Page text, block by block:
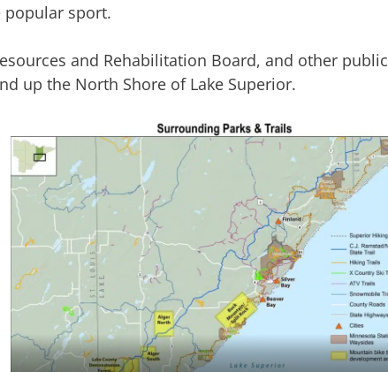
popular sport.
and Rehabilitation Board, and other public
up the North Shore of Lake Superior.